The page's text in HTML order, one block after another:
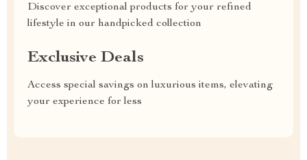
Discover exceptional products for your refined
lifestyle in our handpicked collection
Exclusive Deals
Access special savings on luxurious items, elevating
your experience for less